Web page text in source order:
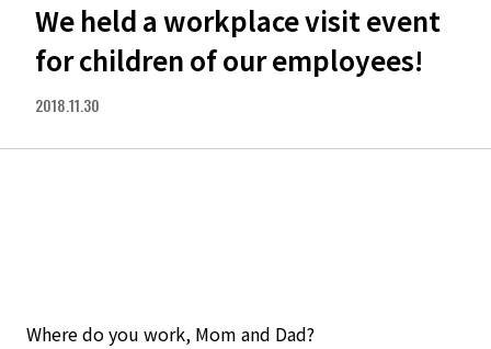
We held a workplace visit event
for children of our employees!
2018.11.30
Where do you work, Mom and Dad?